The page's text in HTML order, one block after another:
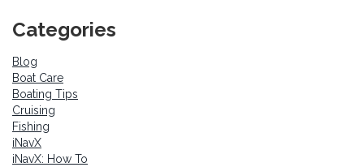
Categories
Blog
Boat Care
Boating Tips
Cruising
Fishing
iNavX
iNavX: How To